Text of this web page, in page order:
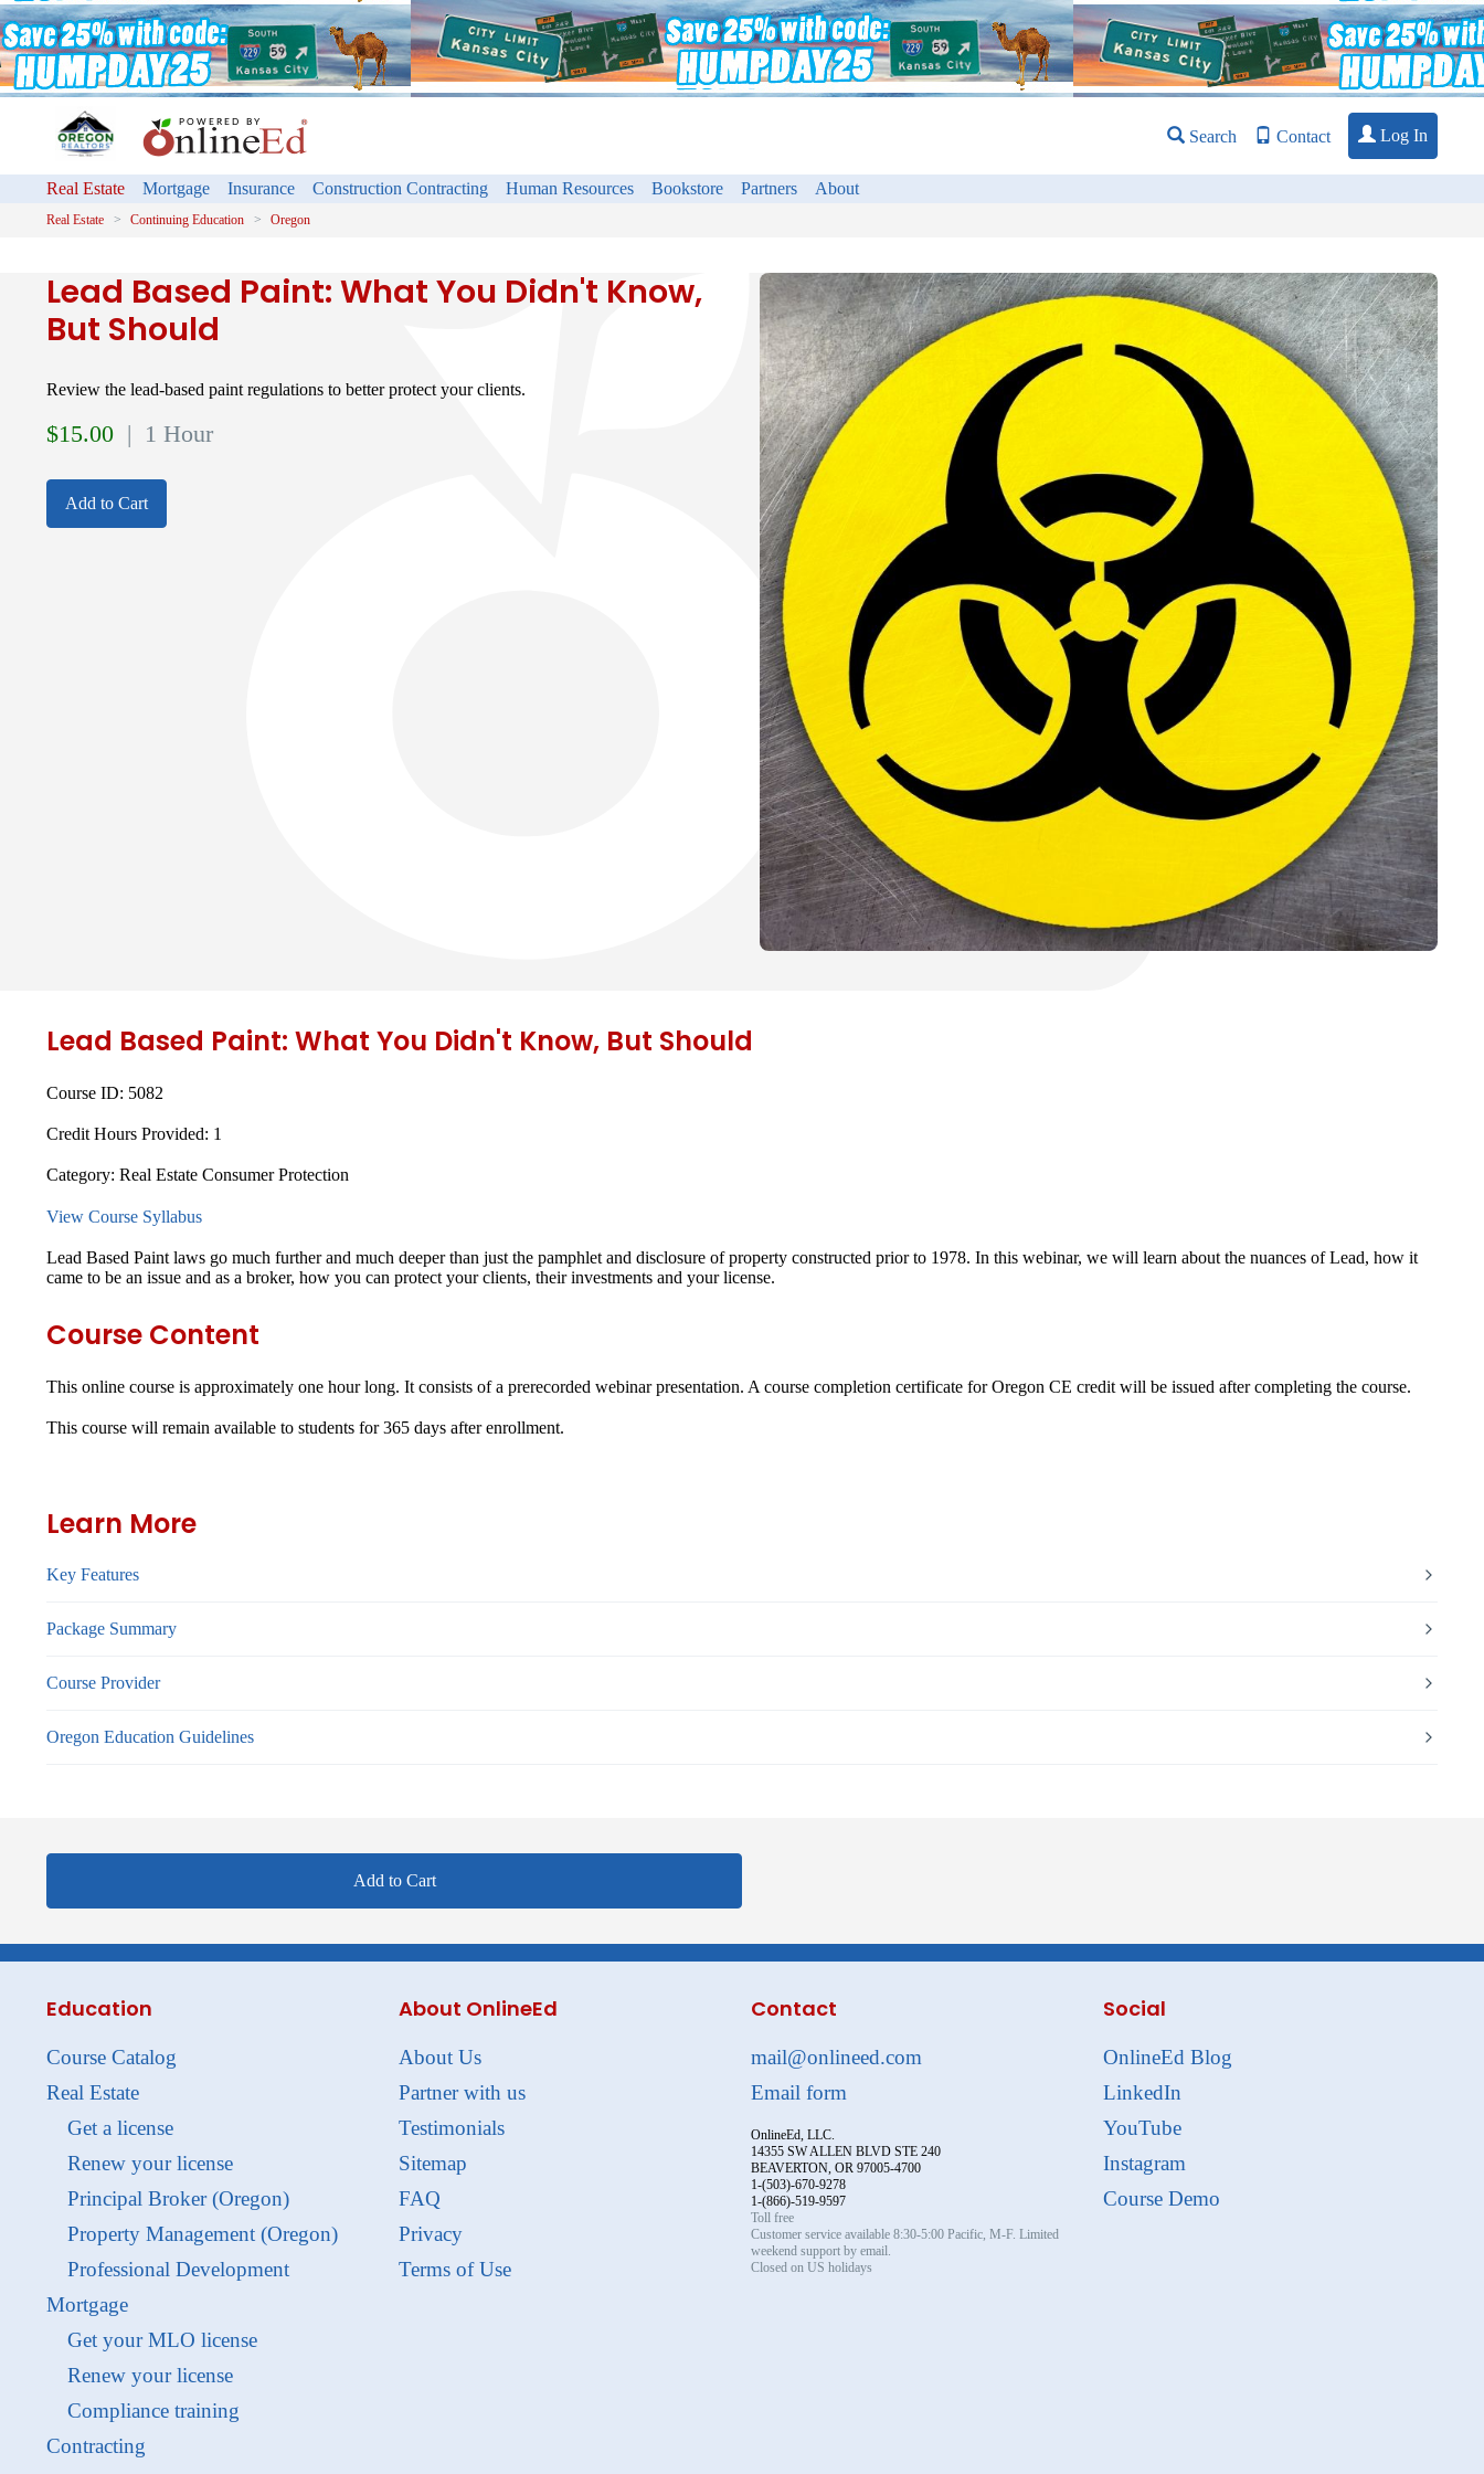
Search Contact Log In
Real Estate Mortgage Insurance Construction Contracting Human Resources Bookstore Partners About
Real Estate Continuing Education Oregon
Lead Based Paint: What You Didn't Know,
But Should
Review the lead-based paint regulations to better protect your clients.
$15.00 | 1 Hour
Add to Cart
Lead Based Paint: What You Didn't Know, But Should
Course ID: 5082
Credit Hours Provided: 1
Category: Real Estate Consumer Protection
View Course Syllabus
Lead Based Paint laws go much further and much deeper than just the pamphlet and disclosure of property constructed prior to 1978. In this webinar, we will learn about the nuances of Lead, how it
came to be an issue and as a broker, how you can protect your clients, their investments and your license.
Course Content
This online course is approximately one hour long. It consists of a prerecorded webinar presentation. A course completion certificate for Oregon CE credit will be issued after completing the course.
This course will remain available to students for365 days after enrollment.
Learn More
Key Features
Package Summary
Course Provider
Oregon Education Guidelines
Add to Cart
Education
Course Catalog
Real Estate
Get a license
Renew your license
Principal Broker (Oregon)
Property Management (Oregon)
Professional Development
Mortgage
Get your MLO license
Renew your license
Compliance training
Contracting
About OnlineEd
About Us
Partner with us
Testimonials
Sitemap
FAQ
Privacy
Terms of Use
Contact
mail@onlineed.com
Email form
OnlineEd, LLC.
14355 SW ALLEN BLVD STE 240
BEAVERTON, OR 97005-4700
1-(503)-670-9278
1-(866)-519-9597
Toll free
Customer service available 8:30-5:00 Pacific, M-F. Limited
weekend support by email.
Closed on US holidays
Social
OnlineEd Blog
LinkedIn
YouTube
Instagram
Course Demo